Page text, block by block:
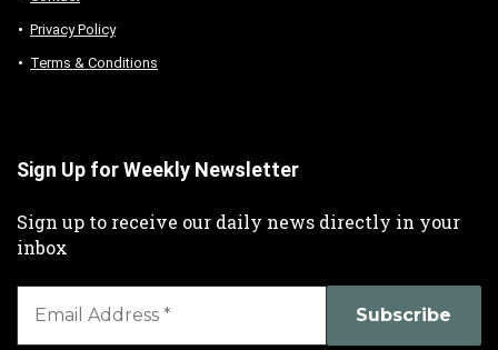
Privacy Policy
Terms & Conditions
Sign Up for Weekly Newsletter
Sign up to receive our daily news directly in your
inbox